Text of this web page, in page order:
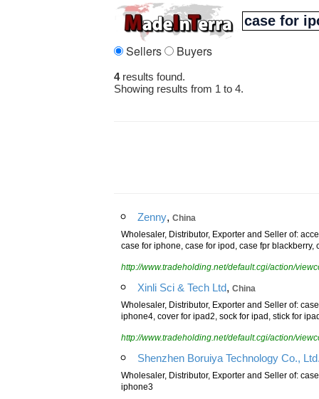
Sellers Buyers
4 results found.
Showing results from 1 to 4.
Zenny, China
Wholesaler, Distributor, Exporter and Seller of:
case for iphone, case for ipod, case fpr
http://www.tradeholding.net/default.cgi/action/
Xinli Sci & Tech Ltd, China
Wholesaler, Distributor, Exporter and Seller of:
iphone4, cover for ipad2, sock for ipad, stick for
http://www.tradeholding.net/default.cgi/action/
Shenzhen Boruiya Technology Co.,
Wholesaler, Distributor, Exporter and Seller of:
iphone3